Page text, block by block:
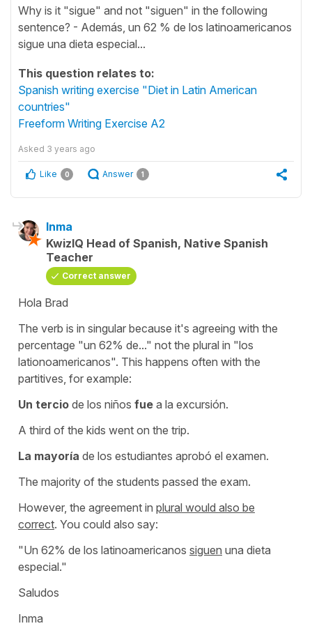
Why is it "sigue" and not "siguen" in the following
sentence? - Además, un 62 % de los latinoamericanos
sigue una dieta especial...
This question relates to:
Spanish writing exercise "Diet in Latin American
countries"
Freeform Writing Exercise A2
Asked 3 years ago
Like 0 Answer 1
Inma
KwizIQ Head of Spanish, Native Spanish
Teacher
Correct answer
Hola Brad
The verb is in singular because it's agreeing with the
percentage "un 62% de..." not the plural in "los
lationoamericanos". This happens often with the
partitives, for example:
Un tercio de los niños fue a la excursión.
A third of the kids went on the trip.
La mayoría de los estudiantes aprobó el examen.
The majority of the students passed the exam.
However, the agreement in plural would also be
correct. You could also say:
"Un 62% de los latinoamericanos siguen una dieta
especial."
Saludos
Inma